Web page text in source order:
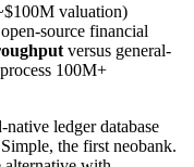
valuation)
source financial
versus general-
100M+
ledger database
the first neobank.